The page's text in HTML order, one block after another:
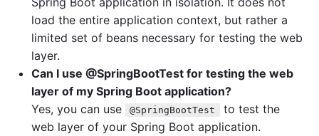
load the entire application context, but rather a
limited set of beans necessary for testing the web
layer.
Can I use @SpringBootTest for testing the web
layer of my Spring Boot application?
Yes, you can use
@SpringBootTest
to test the
web layer of your Spring Boot application.